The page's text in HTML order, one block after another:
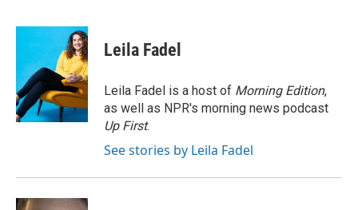
c
o
o
k
i
t
e
r
n
k
e
d
I
n
p
b
a
r
d
Leila Fadel
Leila Fadel is a host of Morning Edition,
as well as NPR's morning news podcast
Up First.
See stories by Leila Fadel